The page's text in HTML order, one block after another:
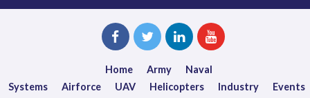
Home Army
Naval
Systems
Airforce UAV Helicopters Industry
Events